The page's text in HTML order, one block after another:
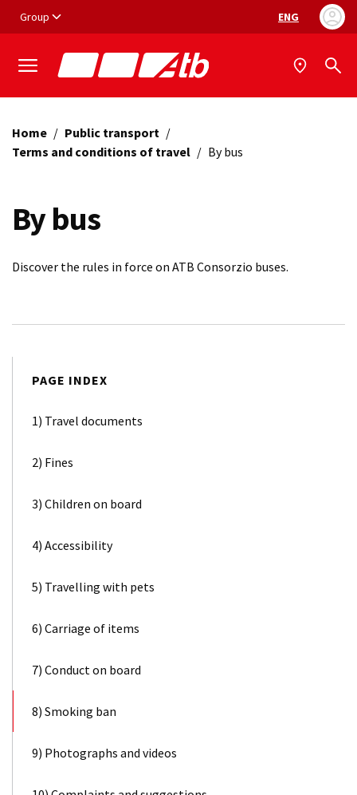
Group Language
ENG
Home / Public transport /
Terms and conditions of travel / By bus
By bus
Discover the rules in force on ATB Consorzio buses.
PAGE INDEX
1) Travel documents
2) Fines
3) Children on board
4) Accessibility
5) Travelling with pets
6) Carriage of items
7) Conduct on board
8) Smoking ban
9) Photographs and videos